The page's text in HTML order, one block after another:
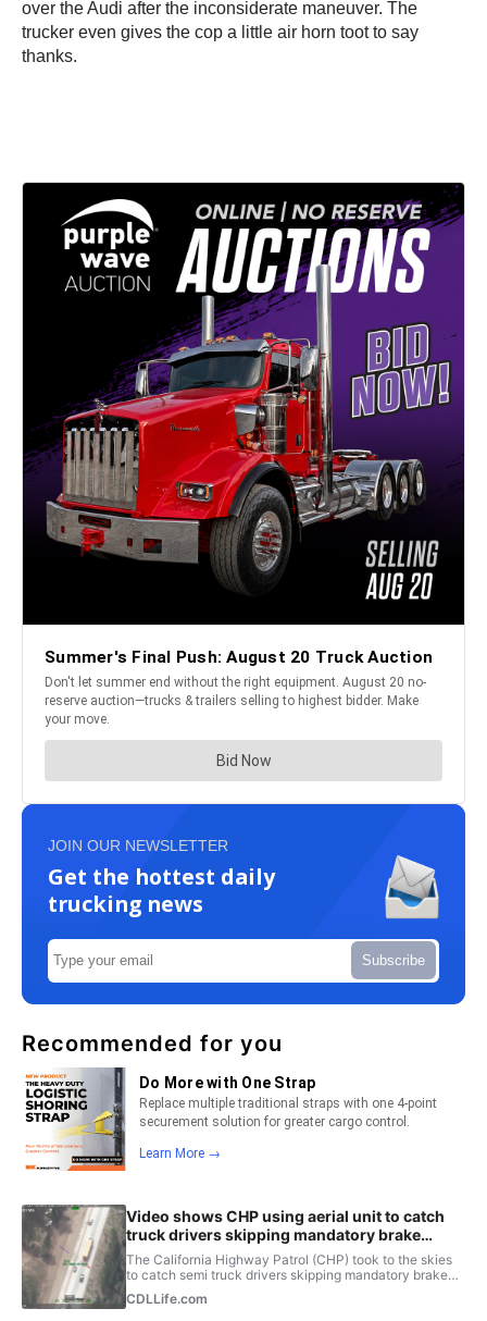
over the Audi after the inconsiderate maneuver. The
trucker even gives the cop a little air horn toot to say
thanks.
JOIN OUR NEWSLETTER
Get the hottest daily
trucking news